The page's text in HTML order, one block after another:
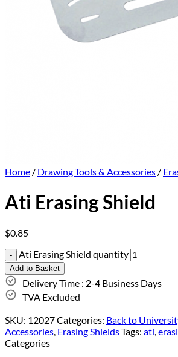
Home / Drawing Tools & Accessories /
Ati Erasing Shield
$0.85
Ati Erasing Shield quantity
Add to Basket
Delivery Time : 2-4 Business Days
TVA Excluded
SKU: 12027Categories: Back to
Accessories, Erasing ShieldsTags: ati,
Categories